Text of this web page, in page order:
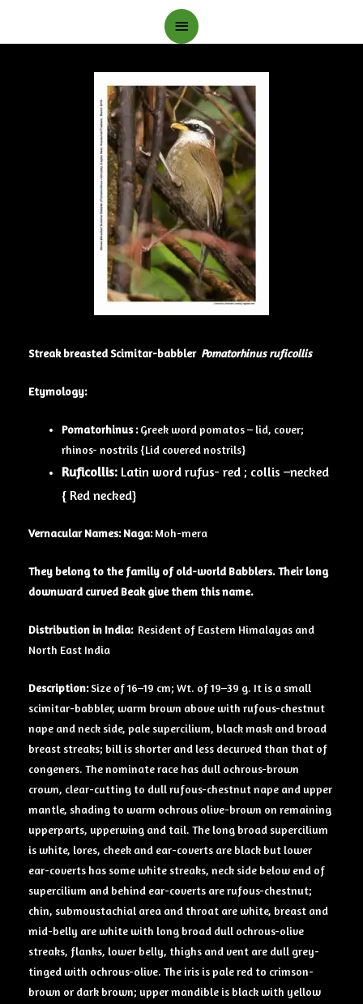
Main
Streak breasted Scimitar-babbler Pomatorhinus ruficollis
Etymology:
Pomatorhinus :Greek word pomatos – lid, cover;
rhinos- nostrils {Lid covered nostrils}
Ruficollis: Latin word rufus- red ; collis –necked
{ Red necked}
Vernacular Names: Naga:Moh-mera
They belong to the family of old-world Babblers. Their long
downward curved Beak give them this name.
Distribution in India: Resident of Eastern Himalayas and
North East India
Description:Size of 16–19 cm; Wt. of 19–39 g. It is a small
scimitar-babbler, warm brown above with rufous-chestnut
nape and neck side, pale supercilium, black mask and broad
breast streaks; bill is shorter and less decurved than that of
congeners. The nominate race has dull ochrous-brown
crown, clear-cutting to dull rufous-chestnut nape and upper
mantle, shading to warm ochrous olive-brown on remaining
upperparts, upperwing and tail. The long broad supercilium
is white, lores, cheek and ear-coverts are black but lower
ear-coverts has some white streaks, neck side below end of
supercilium and behind ear-coverts are rufous-chestnut;
chin, submoustachial area and throat are white, breast and
mid-belly are white with long broad dull ochrous-olive
streaks, flanks, lower belly, thighs and vent are dull grey-
tinged with ochrous-olive. The iris is pale red to crimson-
brown or dark brown; upper mandible is black with yellow